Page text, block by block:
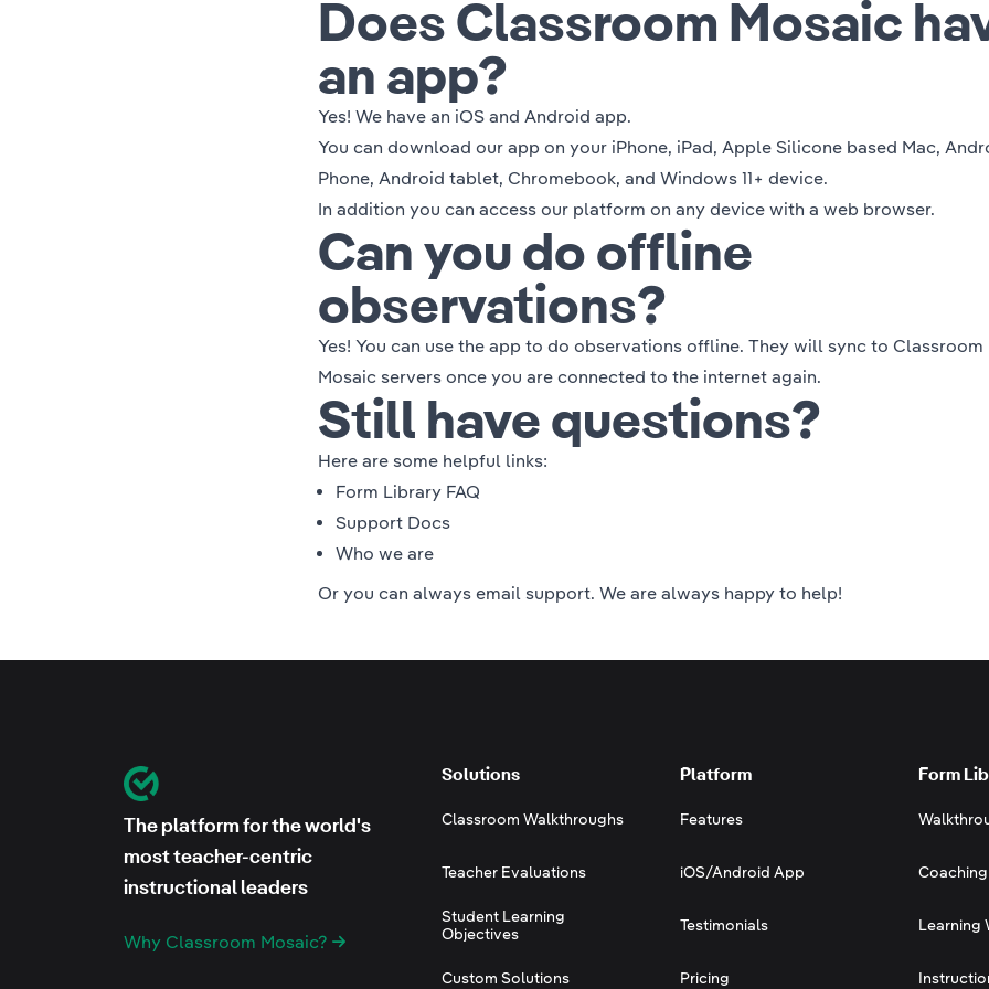
Does Classroom Mosaic
an app?
Yes! We have an iOS and Android app.
You can download our app on your iPhone, iPad, Apple Silicone based Mac,
Phone, Android tablet, Chromebook, and Windows 11+ device.
In addition you can access our platform on any device with a web browser.
Can you do offline
observations?
Yes! You can use the app to do observations offline. They will sync to Classroom
Mosaic servers once you are connected to the internet again.
Still have questions?
Here are some helpful links:
Form Library FAQ
Support Docs
Who we are
Or you can always email support. We are always happy to help!
Classroom Mosaic
The platform for the world's
most teacher-centric
instructional leaders
Why Classroom Mosaic?
Solutions
Classroom Walkthroughs
Teacher Evaluations
Student Learning
Objectives
Custom Solutions
Platform
Features
iOS/Android App
Testimonials
Pricing
Form
Coaching
Learning